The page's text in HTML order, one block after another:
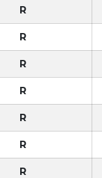
R
R
R
R
R
R
R